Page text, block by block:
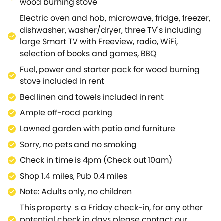
gorgeous spacious beamed bedroom with a sitting
area and adjacent sleek shower room.Or, a second
beautiful bedroom with an ensuite bathroom, with
exposed stone walls; both bedrooms have the
added benefit of doors opening to the rear garden,
where you can relax after a day of discovering the
Cotswolds countryside.Outside the south-facing
garden makes a great place to sit, relax and listen
to the birdsong, whilst taking in the peace and
tranquillity of the countryside.Take a stroll to the
thriving village of Hook Norton where you can
sample real ales at the local Victorian brewery and
stock up on provisions at the well-stocked village
and butcher's shops.Enjoy a coffee or meal at the
pubs or café in Hook Norton, or within a short drive at
one of the many pubs, restaurants, cafés and farm
shops including the Award-Winning Daylesford
Organic Farm.Moreton-in-Marsh, Stow-on-the-
Electric oven and hob, microwave, fridge, freezer,
dishwasher, washer/dryer, three TV's including
large Smart TV with Freeview, radio, WiFi,
selection of books and games, BBQ
Fuel, power and starter pack for wood burning
stove included in rent
Bed linen and towels included in rent
Ample off-road parking
Lawned garden with patio and furniture
Sorry, no pets and no smoking
Check in time is 4pm (Check out 10am)
Shop 1.4 miles, Pub 0.4 miles
Note: Adults only, no children
This property is a Friday check-in, for any other